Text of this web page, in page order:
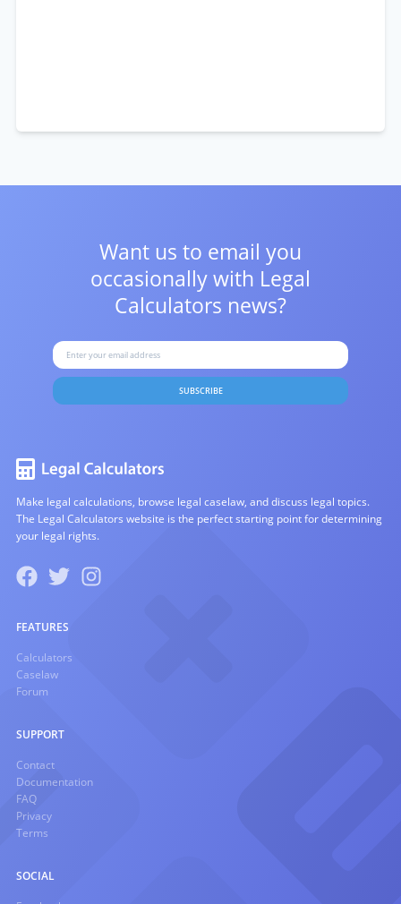
Want us to email you
occasionally with Legal
Calculators news?
SUBSCRIBE
Make legal calculations, browse legal caselaw, and discuss legal topics.
The Legal Calculators website is the perfect starting point for determining
your legal rights.
FEATURES
Calculators
Caselaw
Forum
SUPPORT
Contact
Documentation
FAQ
Privacy
Terms
SOCIAL